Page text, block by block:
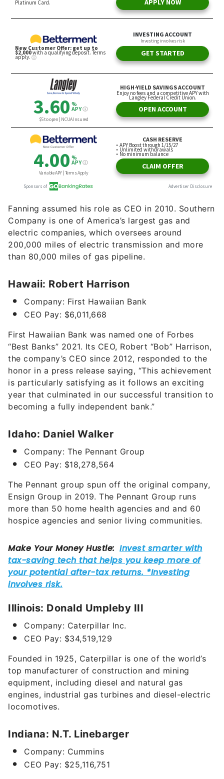
Fanning assumed his role as CEO in 2010. Southern
Company is one of America’s largest gas and
electric companies, which oversees around
200,000 miles of electric transmission and more
than 80,000 miles of gas pipeline.
Hawaii: Robert Harrison
Company: First Hawaiian Bank
CEO Pay: $6,011,668
First Hawaiian Bank was named one of Forbes
“Best Banks” 2021. Its CEO, Robert “Bob” Harrison,
the company’s CEO since 2012, responded to the
honor in a press release saying, “This achievement
is particularly satisfying as it follows an exciting
year that culminated in our successful transition to
becoming a fully independent bank.”
Idaho: Daniel Walker
Company: The Pennant Group
CEO Pay: $18,278,564
The Pennant group spun off the original company,
Ensign Group in 2019. The Pennant Group runs
more than 50 home health agencies and and 60
hospice agencies and senior living communities.
Illinois: Donald Umpleby III
Company: Caterpillar Inc.
CEO Pay: $34,519,129
Founded in 1925, Caterpillar is one of the world’s
top manufacturer of construction and mining
equipment, including diesel and natural gas
engines, industrial gas turbines and diesel-electric
locomotives.
Indiana: N.T. Linebarger
Company: Cummins
CEO Pay: $25,116,751